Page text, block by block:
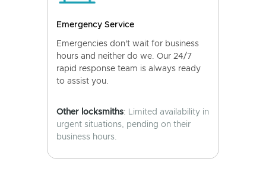
Emergency Service
Emergencies don't wait for business
hours and neither do we. Our 24/7
rapid response team is always ready
to assist you.
Other locksmiths: Limited availability in
urgent situations, pending on their
business hours.